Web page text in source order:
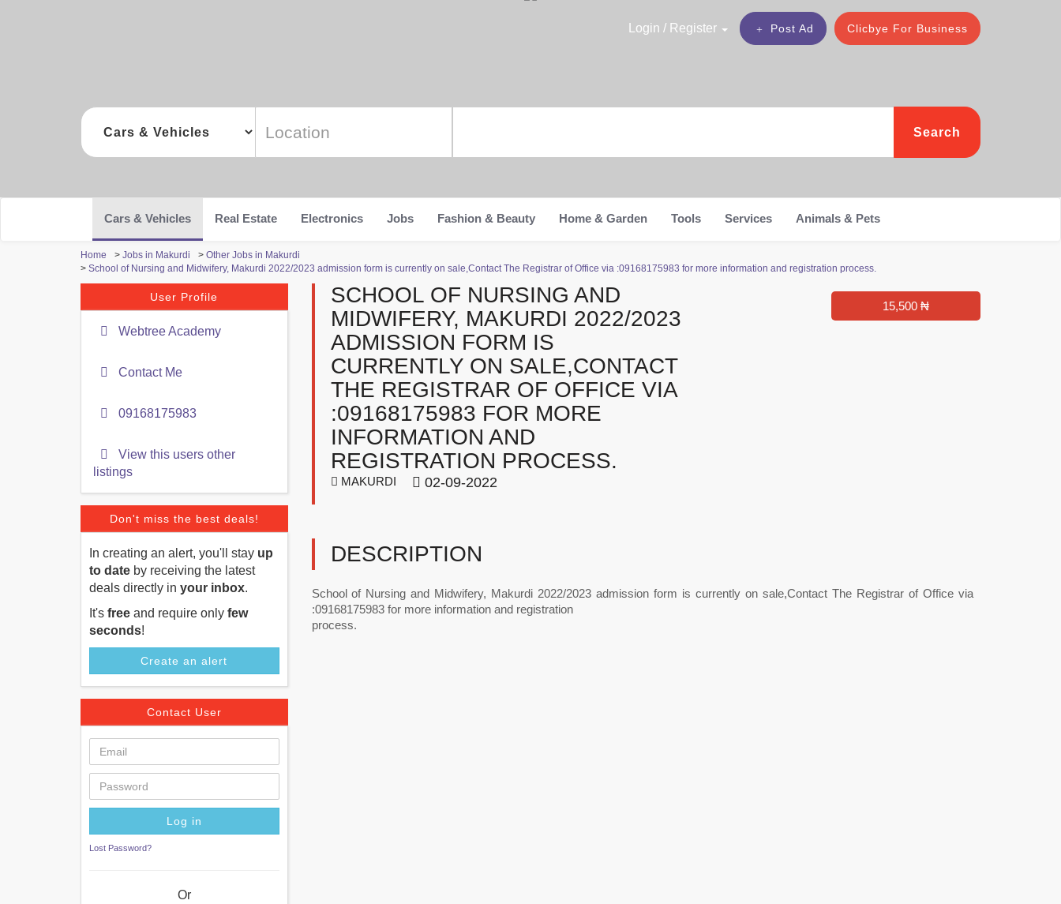
Clicbye For Business
Post Ad
Login / Register
Search
Cars & Vehicles Real Estate Electronics Jobs Fashion & Beauty Home & Garden Tools Services Animals & Pets
Home > Jobs in Makurdi > Other Jobs in Makurdi
> School of Nursing and Midwifery, Makurdi 2022/2023 admission form is currently on sale,Contact The Registrar of Office via :09168175983 for more information and registration process.
User Profile
Webtree Academy
Contact Me
09168175983
View this users other
listings
Don't miss the best deals!
In creating an alert, you'll stay up
to date by receiving the latest
deals directly in your inbox.
It's free and require only few
seconds!
Create an alert
Contact User
Lost Password?
Or
SCHOOL OF NURSING AND
MIDWIFERY, MAKURDI 2022/2023
ADMISSION FORM IS
CURRENTLY ON SALE,CONTACT
THE REGISTRAR OF OFFICE VIA
:09168175983 FOR MORE
INFORMATION AND
REGISTRATION PROCESS.
MAKURDI 02-09-2022
15,500 ₦
DESCRIPTION
School of Nursing and Midwifery, Makurdi 2022/2023 admission form is currently on sale,Contact The Registrar of Office via
:09168175983 for more information and registration
process.